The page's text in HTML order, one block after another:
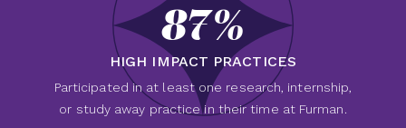
87%
HIGH IMPACT PRACTICES
Participated in at least one research, internship,
or study away practice in their time at Furman.